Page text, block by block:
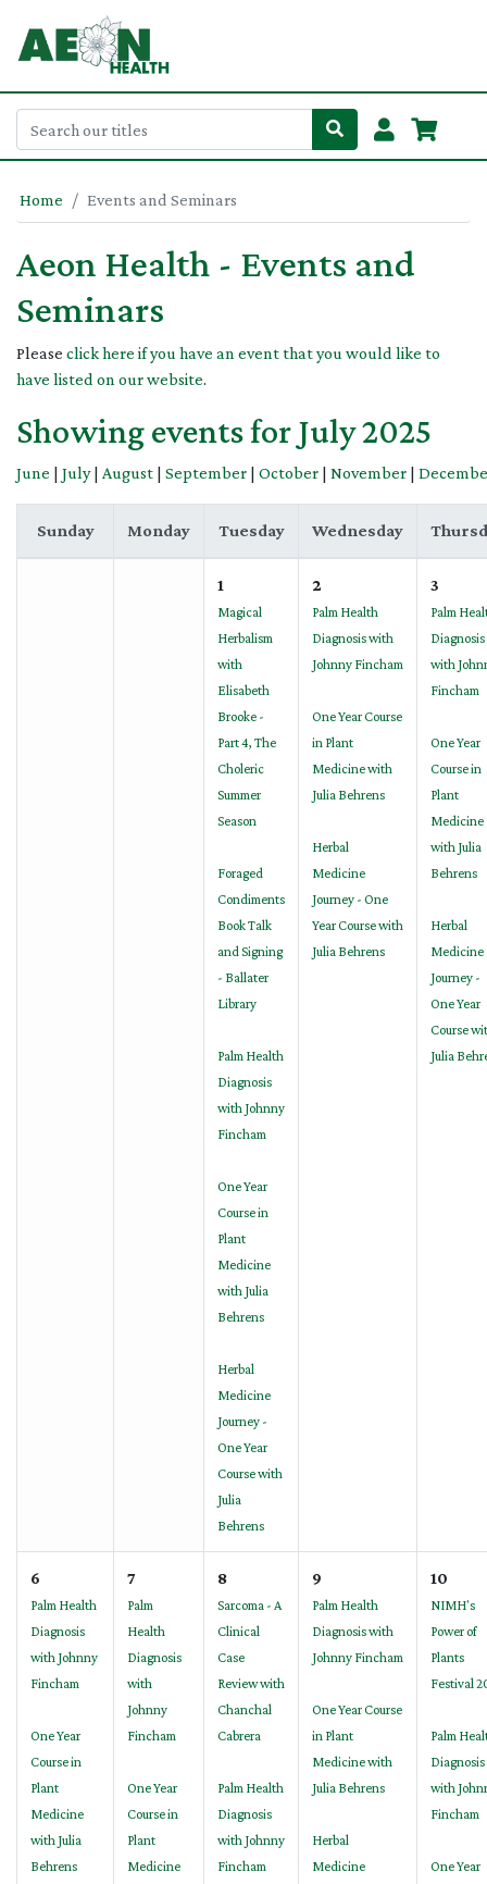
Home Events and Seminars
Aeon Health - Events and
Seminars
Please click here if you have an event that you would like to
have listed on our website.
Showing events for July 2025
June | July| August | September | October | November |
Sunday Monday Tuesday Wednesday
1
Magical
Herbalism
with
Elisabeth
Brooke -
Part 4, The
Choleric
Summer
Season
Foraged
Condiments
Book Talk
and Signing
- Ballater
Library
Palm Health
Diagnosis
with Johnny
Fincham
One Year
Course in
Plant
Medicine
with Julia
Behrens
Herbal
Medicine
Journey -
One Year
Course with
Julia
Behrens
2
Palm Health
Diagnosis with
Johnny Fincham
One Year Course
in Plant
Medicine with
Julia Behrens
Herbal
Medicine
Journey - One
Year Course with
Julia Behrens
3
Palm
Diagnosis
with
Fincham
One Year
Course in
Plant
Medicine
with Julia
Behrens
Herbal
Medicine
Journey -
One Year
Course
Julia
6
Palm Health
Diagnosis
with Johnny
Fincham
One Year
Course in
Plant
Medicine
with Julia
Behrens
7
Palm
Health
Diagnosis
with
Johnny
Fincham
One Year
Course in
Plant
Medicine
8
Sarcoma - A
Clinical
Case
Review with
Chanchal
Cabrera
Palm Health
Diagnosis
with Johnny
Fincham
9
Palm Health
Diagnosis with
Johnny Fincham
One Year Course
in Plant
Medicine with
Julia Behrens
Herbal
Medicine
10
NIMH's
Power of
Plants
Festival
Palm
Diagnosis
with
Fincham
One Year